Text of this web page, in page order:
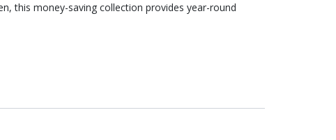
this money-saving collection provides year-round